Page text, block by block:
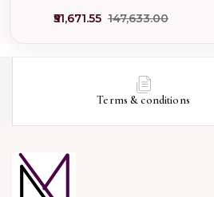
₹51,671.55 ₹147,633.00
Terms & conditions